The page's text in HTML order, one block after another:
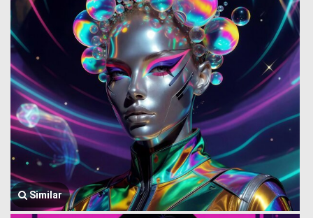
Similar